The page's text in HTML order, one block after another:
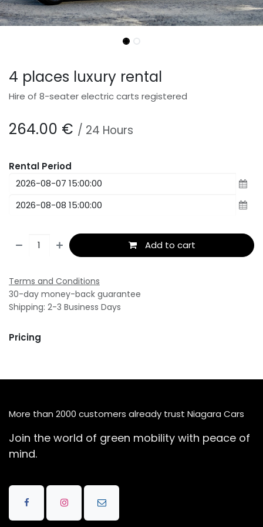
4 places luxury rental
Hire of 8-seater electric carts registered
264.00 € / 24 Hours
Rental Period
Add to cart
Terms and Conditions
30-day money-back guarantee
Shipping: 2-3 Business Days
Pricing
More than 2000 customers already trust Niagara Cars
Join the world of green mobility with peace of
mind.